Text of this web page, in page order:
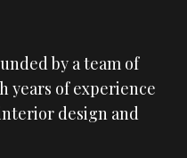
by a team of
years of experience
design and